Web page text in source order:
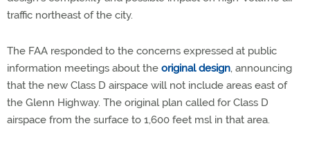
traffic northeast of the city.
The FAA responded to the concerns expressed at public
information meetings about the original design, announcing
that the new Class D airspace will not include areas east of
the Glenn Highway. The original plan called for Class D
airspace from the surface to 1,600 feet msl in that area.